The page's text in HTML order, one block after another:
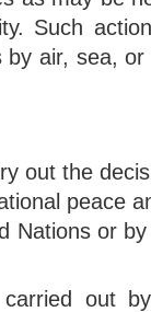
Such
by air, sea,
out the
peace
Nations or
out